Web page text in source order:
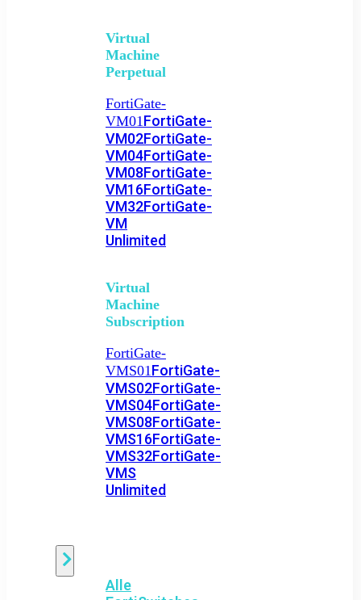
Virtual
Machine
Perpetual
FortiGate-
VM01FortiGate-
VM02FortiGate-
VM04FortiGate-
VM08FortiGate-
VM16FortiGate-
VM32FortiGate-
VM
Unlimited
Virtual
Machine
Subscription
FortiGate-
VMS01FortiGate-
VMS02FortiGate-
VMS04FortiGate-
VMS08FortiGate-
VMS16FortiGate-
VMS32FortiGate-
VMS
Unlimited
Alle